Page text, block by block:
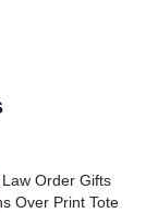
Order Gifts
Over Print Tote